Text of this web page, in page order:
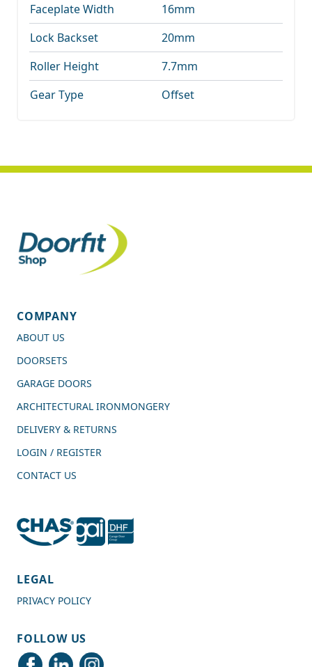
4.7 Rating
Delivery methods
Faceplate Width
16mm
Lock Backset
20mm
Roller Height
7.7mm
Gear Type
Offset
COMPANY
ABOUT US
DOORSETS
GARAGE DOORS
ARCHITECTURAL IRONMONGERY
DELIVERY & RETURNS
LOGIN / REGISTER
CONTACT US
LEGAL
PRIVACY POLICY
FOLLOW US